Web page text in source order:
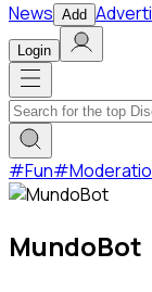
News Add
Login
#Fun#
MundoBot